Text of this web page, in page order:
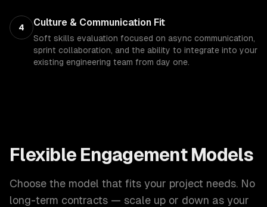
4 Culture & Communication Fit
Soft skills evaluation focused on async communication,
sprint collaboration, and the ability to integrate into your
existing engineering team from day one.
Flexible Engagement Models
Choose the model that fits your project needs. No
long-term contracts — scale up or down as your